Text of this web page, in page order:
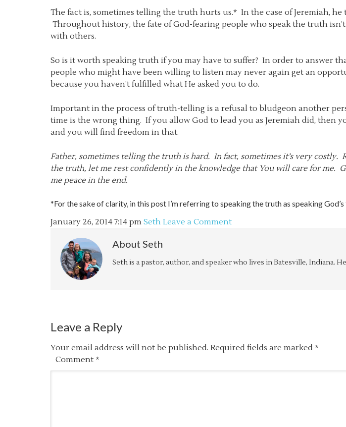
The fact is, sometimes telling the truth hurts us.* In the case of Jeremiah,
Throughout history, the fate of God-fearing people who speak the truth
with others.
So is it worth speaking truth if you may have to suffer? In order to answer
people who might have been willing to listen may never again get an
because you haven’t fulfilled what He asked you to do.
Important in the process of truth-telling is a refusal to bludgeon another
time is the wrong thing. If you allow God to lead you as Jeremiah did, then
and you will find freedom in that.
Father, sometimes telling the truth is hard. In fact, sometimes it’s very
the truth, let me rest confidently in the knowledge that You will care for me.
me peace in the end.
*For the sake of clarity, in this post I’m referring to speaking the truth as speaking
January 26, 2014 7:14 pm Seth Leave a Comment
About Seth
Seth is a pastor, author, and speaker who lives in Batesville, Indiana.
Leave a Reply
Your email address will not be published. Required fields are marked *
Comment *